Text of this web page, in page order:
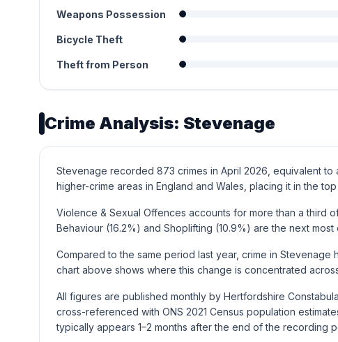
Weapons Possession
Bicycle Theft
Theft from Person
Crime Analysis: Stevenage
Stevenage recorded 873 crimes in April 2026, equivalent
higher-crime areas in England and Wales, placing it in the
Violence & Sexual Offences accounts for more than a third
Behaviour (16.2%) and Shoplifting (10.9%) are the next most
Compared to the same period last year, crime in
chart above shows where this change is concentrated
All figures are published monthly by Hertfordshire
cross-referenced with ONS 2021 Census population
typically appears 1–2 months after the end of the recording